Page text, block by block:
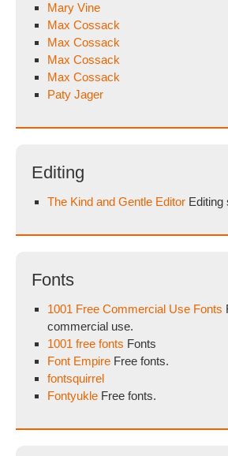
Mary Vine
Max Cossack
Max Cossack
Max Cossack
Max Cossack
Paty Jager
Editing
The Kind and Gentle Editor Editing
Fonts
1001 Free Commercial Use Fonts
commercial use.
1001 free fonts Fonts
Font Empire Free fonts.
fontsquirrel
Fontyukle Free fonts.